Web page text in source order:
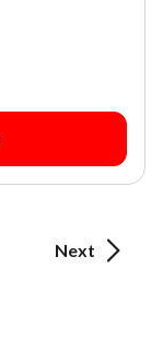
Next